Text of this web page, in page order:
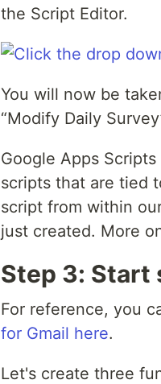
the Script Editor.
You will now be
“Modify Daily
Google Apps
scripts that are tied
script from within
just created. More
Step 3: Start
For reference, you
for Gmail here.
Let's create three